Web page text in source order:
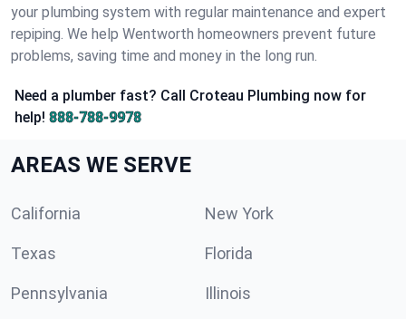
your plumbing system with regular maintenance and expert
repiping. We help Wentworth homeowners prevent future
problems, saving time and money in the long run.
Need a plumber fast? Call Croteau Plumbing now for
help! 888-788-9978
AREAS WE SERVE
California New York
Texas Florida
Pennsylvania Illinois